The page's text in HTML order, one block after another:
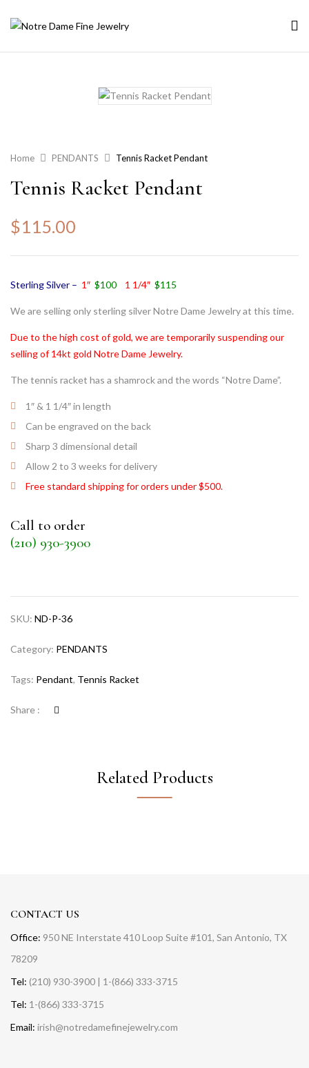
Home PENDANTS Tennis Racket Pendant
Tennis Racket Pendant
$115.00
Sterling Silver – 1″ $100 1 1/4″ $115
We are selling only sterling silver Notre Dame Jewelry at this time.
Due to the high cost of gold, we are temporarily suspending our
selling of 14kt gold Notre Dame Jewelry.
The tennis racket has a shamrock and the words “Notre Dame”.
1″ & 1 1/4″ in length
Can be engraved on the back
Sharp 3 dimensional detail
Allow 2 to 3 weeks for delivery
Free standard shipping for orders under $500.
Call to order
(210) 930-3900
SKU: ND-P-36
Category: PENDANTS
Tags: Pendant, Tennis Racket
Share :
Related Products
CONTACT US
Office: 950 NE Interstate 410 Loop Suite #101, San Antonio, TX
78209
Tel: (210) 930-3900 | 1-(866) 333-3715
Tel: 1-(866) 333-3715
Email: irish@notredamefinejewelry.com